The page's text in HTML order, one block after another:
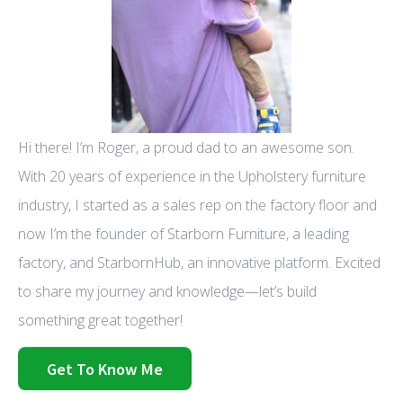
Hi there! I’m Roger, a proud dad to an awesome son.
With 20 years of experience in the Upholstery furniture
industry, I started as a sales rep on the factory floor and
now I’m the founder of Starborn Furniture, a leading
factory, and StarbornHub, an innovative platform. Excited
to share my journey and knowledge—let’s build
something great together!
Get To Know Me